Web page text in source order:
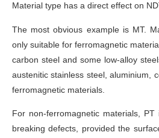
Material type has a direct effect on
The most obvious example is MT.
only suitable for ferromagnetic
carbon steel and some low-alloy
austenitic stainless steel, aluminium,
ferromagnetic materials.
For non-ferromagnetic materials,
breaking defects, provided the